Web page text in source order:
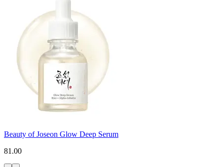
Beauty of Joseon Glow Deep Serum
81.00